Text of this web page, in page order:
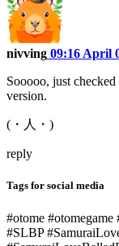
nivving 09:16 April
Sooooo, just
version.
(・人・)
reply
Tags for social media
#otome
#SLBP